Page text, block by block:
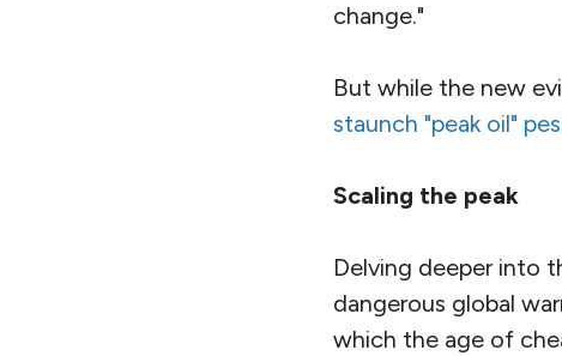
change."
But while the new
staunch "peak oil"
Scaling the peak
Delving deeper into
dangerous global
which the age of